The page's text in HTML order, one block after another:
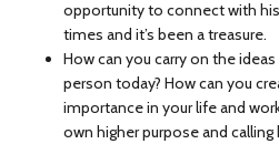
opportunity to connect with
times and it’s been a treasure.
How can you carry on the
person today? How can you
importance in your life and
own higher purpose and